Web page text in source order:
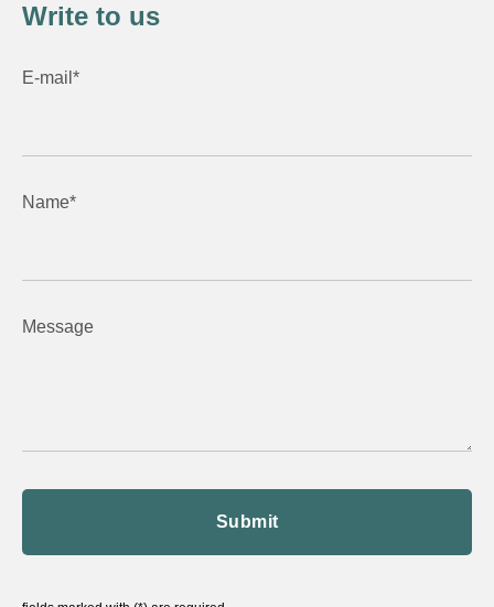
Write to us
E-mail*
Name*
Message
Submit